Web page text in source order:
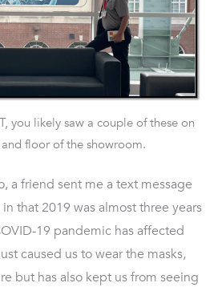
you likely saw a couple of these on
floor of the showroom.
a friend sent me a text message
that 2019 was almost three years
19 pandemic has affected
caused us to wear the masks,
but has also kept us from seeing